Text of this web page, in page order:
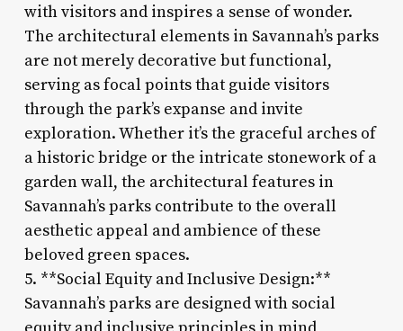
with visitors and inspires a sense of wonder.
The architectural elements in Savannah’s parks
are not merely decorative but functional,
serving as focal points that guide visitors
through the park’s expanse and invite
exploration. Whether it’s the graceful arches of
a historic bridge or the intricate stonework of a
garden wall, the architectural features in
Savannah’s parks contribute to the overall
aesthetic appeal and ambience of these
beloved green spaces.
5. **Social Equity and Inclusive Design:**
Savannah’s parks are designed with social